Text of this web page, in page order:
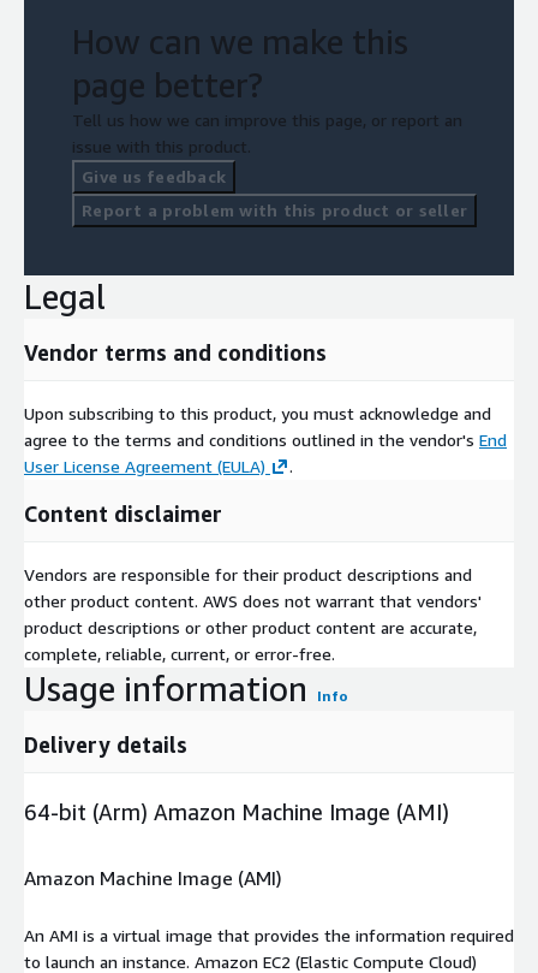
How can we make this
page better?
Tell us how we can improve this page, or report an
issue with this product.
Give us feedback
Report a problem with this product or seller
Legal
Vendor terms and conditions
Upon subscribing to this product, you must acknowledge and
agree to the terms and conditions outlined in the vendor's End
User License Agreement (EULA)
.
Content disclaimer
Vendors are responsible for their product descriptions and
other product content. AWS does not warrant that vendors'
product descriptions or other product content are accurate,
complete, reliable, current, or error-free.
Usage information Info
Delivery details
64-bit (Arm) Amazon Machine Image (AMI)
Amazon Machine Image (AMI)
An AMI is a virtual image that provides the information required
to launch an instance. Amazon EC2 (Elastic Compute Cloud)